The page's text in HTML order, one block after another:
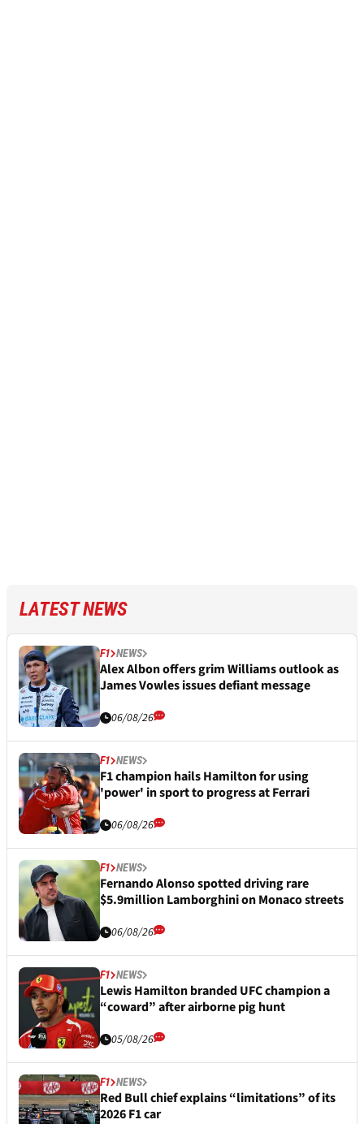
LATEST NEWS
F1 NEWS
Alex Albon offers grim Williams outlook as
James Vowles issues defiant message
06/08/26
F1 NEWS
F1 champion hails Hamilton for using
'power' in sport to progress at Ferrari
06/08/26
F1 NEWS
Fernando Alonso spotted driving rare
$5.9million Lamborghini on Monaco streets
06/08/26
F1 NEWS
Lewis Hamilton branded UFC champion a
“coward” after airborne pig hunt
05/08/26
F1 NEWS
Red Bull chief explains “limitations” of its
2026 F1 car